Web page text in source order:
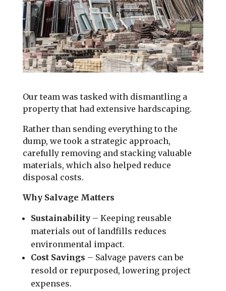
Our team was tasked with dismantling a
property that had extensive hardscaping.
Rather than sending everything to the
dump, we took a strategic approach,
carefully removing and stacking valuable
materials, which also helped reduce
disposal costs.
Why Salvage Matters
Sustainability – Keeping reusable
materials out of landfills reduces
environmental impact.
Cost Savings – Salvage pavers can be
resold or repurposed, lowering project
expenses.